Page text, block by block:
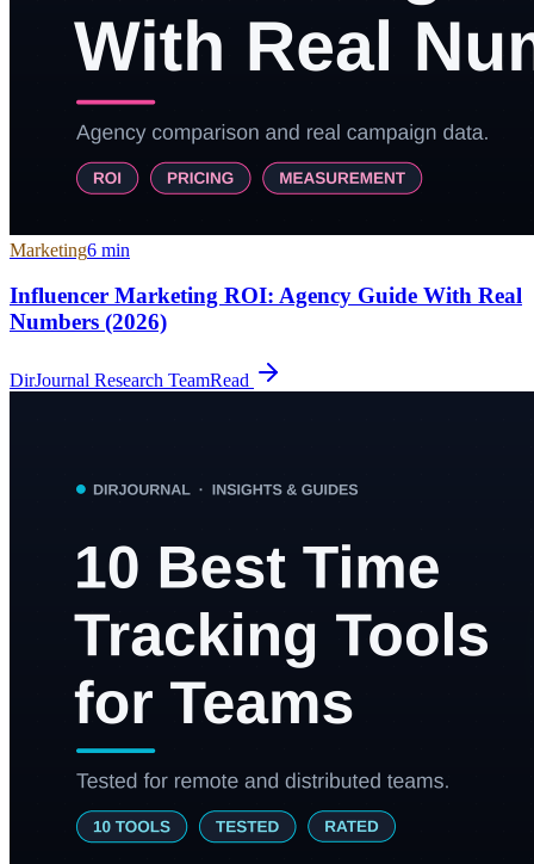
Marketing6 min
Influencer Marketing ROI: Agency Guide With Real
Numbers (2026)
DirJournal Research TeamRead